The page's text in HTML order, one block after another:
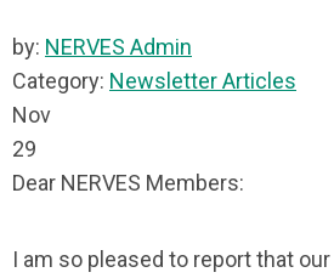
by: NERVES Admin
Category: Newsletter Articles
Nov
29
Dear NERVES Members:
I am so pleased to report that our